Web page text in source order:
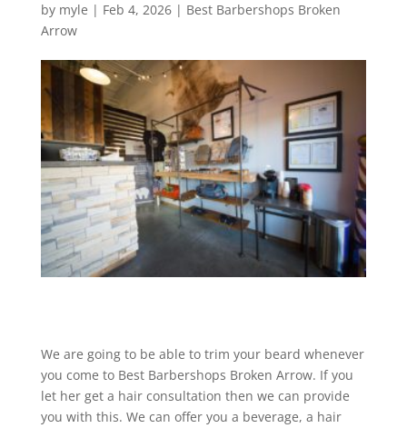
by myle | Feb 4, 2026| Best Barbershops Broken
Arrow
We are going to be able to trim your beard whenever
you come to Best Barbershops Broken Arrow. If you
let her get a hair consultation then we can provide
you with this. We can offer you a beverage, a hair